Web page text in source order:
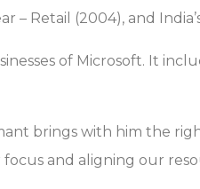
– Retail (2004), and
of Microsoft. It
brings with him the
and aligning our